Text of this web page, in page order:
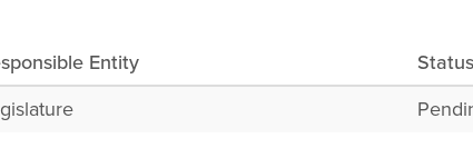
Entity Status